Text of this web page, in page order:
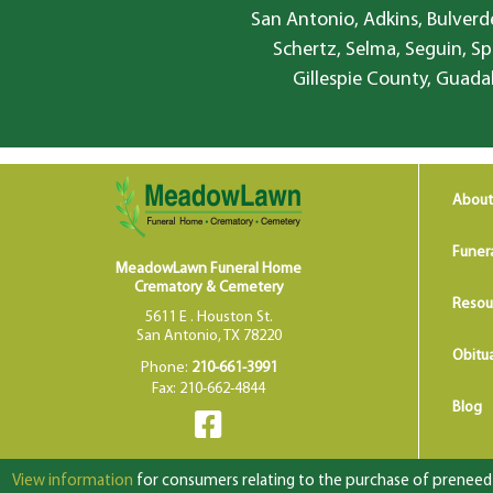
San Antonio, Adkins,
Schertz, Selma, Seguin,
Gillespie County,
MeadowLawn Funeral Home
Crematory & Cemetery
5611 E . Houston St.
San Antonio, TX 78220
Phone: 210-661-3991
Fax: 210-662-4844
Blog
View information for consumers relating to the purchase of